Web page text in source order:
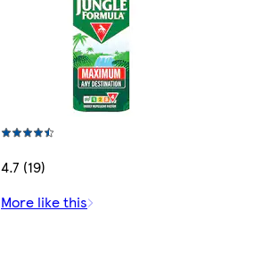
4.7 (19)
More like this